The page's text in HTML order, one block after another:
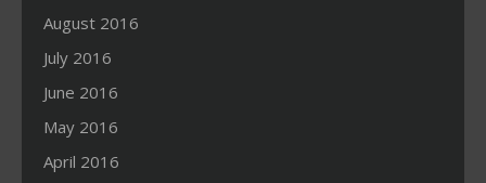
August 2016
July 2016
June 2016
May 2016
April 2016